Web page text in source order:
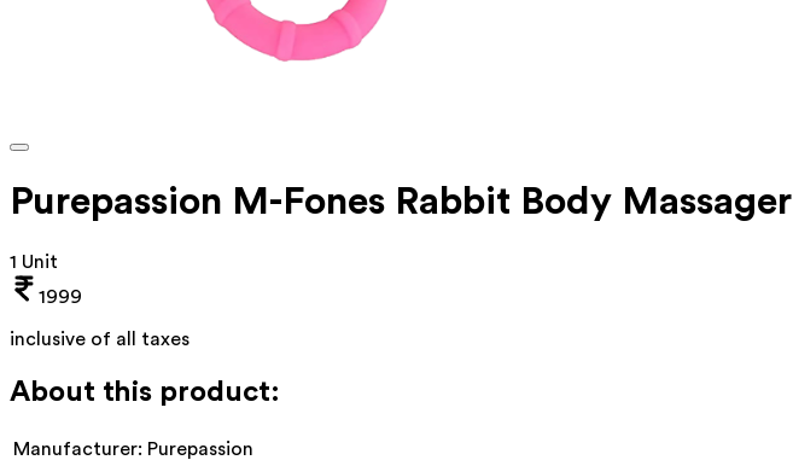
Purepassion M-Fones Rabbit Body Massager
1 Unit
1999
inclusive of all taxes
About this product:
Manufacturer: Purepassion